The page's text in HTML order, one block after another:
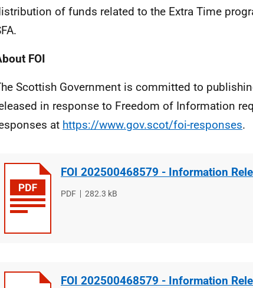
of funds related to the Extra Time
FOI
Scottish Government is committed to
in response to Freedom of Information
at https://www.gov.scot/foi-responses.
FOI 202500468579 - Information
File
PDF
File
282.3 kB
FOI 202500468579 - Information